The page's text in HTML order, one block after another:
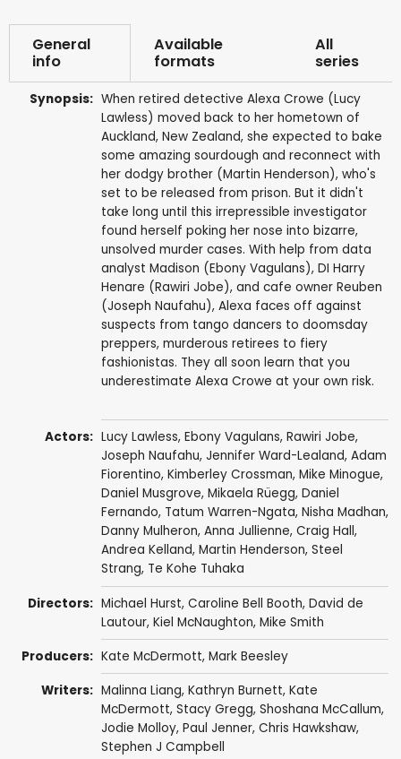
General
info
Available
formats
All
series
Synopsis: When retired detective Alexa Crowe (Lucy
Lawless) moved back to her hometown of
Auckland, New Zealand, she expected to bake
some amazing sourdough and reconnect with
her dodgy brother (Martin Henderson), who's
set to be released from prison. But it didn't
take long until this irrepressible investigator
found herself poking her nose into bizarre,
unsolved murder cases. With help from data
analyst Madison (Ebony Vagulans), DI Harry
Henare (Rawiri Jobe), and cafe owner Reuben
(Joseph Naufahu), Alexa faces off against
suspects from tango dancers to doomsday
preppers, murderous retirees to fiery
fashionistas. They all soon learn that you
underestimate Alexa Crowe at your own risk.
Actors: Lucy Lawless, Ebony Vagulans, Rawiri Jobe,
Joseph Naufahu, Jennifer Ward-Lealand, Adam
Fiorentino, Kimberley Crossman, Mike Minogue,
Daniel Musgrove, Mikaela Rüegg, Daniel
Fernando, Tatum Warren-Ngata, Nisha Madhan,
Danny Mulheron, Anna Jullienne, Craig Hall,
Andrea Kelland, Martin Henderson, Steel
Strang, Te Kohe Tuhaka
Directors: Michael Hurst, Caroline Bell Booth, David de
Lautour, Kiel McNaughton, Mike Smith
Producers: Kate McDermott, Mark Beesley
Writers: Malinna Liang, Kathryn Burnett, Kate
McDermott, Stacy Gregg, Shoshana McCallum,
Jodie Molloy, Paul Jenner, Chris Hawkshaw,
Stephen J Campbell